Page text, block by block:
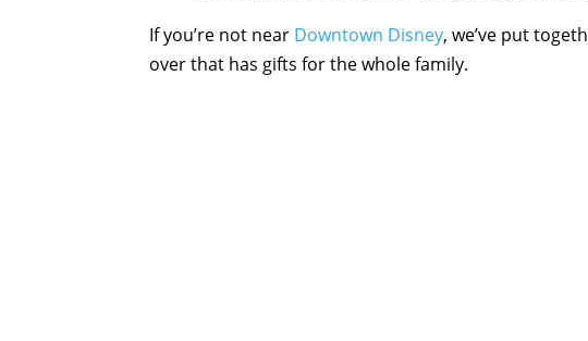
If you’re not near Downtown Disney, we’ve put
over that has gifts for the whole family.